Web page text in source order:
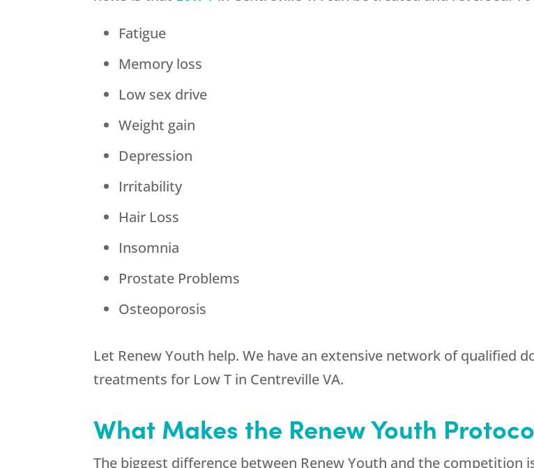
Fatigue
Memory loss
Low sex drive
Weight gain
Depression
Irritability
Hair Loss
Insomnia
Prostate Problems
Osteoporosis
Let Renew Youth help. We have an extensive network of qualified
treatments for Low T in Centreville VA.
What Makes the Renew Youth
The biggest difference between Renew Youth and the